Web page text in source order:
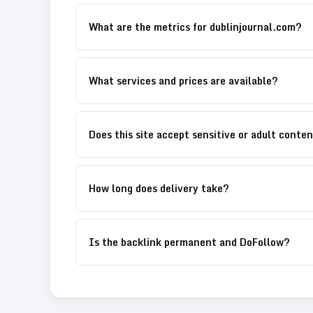
What are the metrics for dublinjournal.com?
What services and prices are available?
Does this site accept sensitive or adult
How long does delivery take?
Is the backlink permanent and DoFollow?